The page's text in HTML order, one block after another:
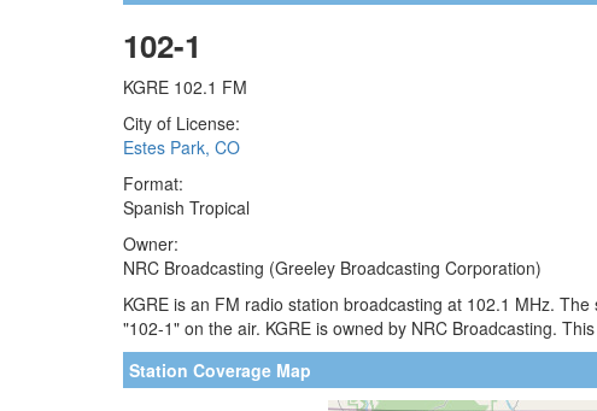
102-1
KGRE 102.1 FM
City of License:
Estes Park, CO
Format:
Spanish Tropical
Owner:
NRC Broadcasting (Greeley Broadcasting Corporation)
KGRE is an FM radio station broadcasting at 102.1 MHz.
"102-1" on the air. KGRE is owned by NRC Broadcasting.
Station Coverage Map